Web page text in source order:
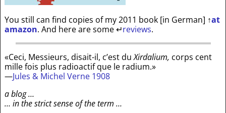
You still can find copies of my 2011 book [in German] ↑at
amazon. And here are some↵reviews.
«Ceci, Messieurs, disait-il, c’est duXirdalium, corps cent
mille fois plus radioactif que le radium.»
—Jules & Michel Verne 1908
a blog …
… in the strict sense of the term …